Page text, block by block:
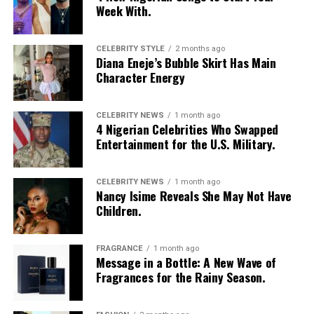
Photo – vogue
The South Sudan model was born on April 16, 1997 in
Wau. She belongs to the Dinka ethnic group but fled to
London in 1991 to escape the Sudanese civil war.
At the time she was discovered by chance at age 18 while
walking through outdoor Crystal Palace Market in South
London by a model scout, she was studying fashion at
theLondon College of Fashion.
She had first commercial projects in 1995, where she
starred in high-profile music videos, including Tina
Turner’s James Bond theme “GoldenEye.” Her industry
milestone came in 1997 when she became the first-ever
African model to land the cover of Elle Magazine. This
single cover radically challenged Western beauty ideals.
Week With.
CELEBRITY STYLE 2 months ago
Diana Eneje’s Bubble Skirt Has Main
Character Energy
CELEBRITY NEWS 1 month ago
4 Nigerian Celebrities Who Swapped
Entertainment for the U.S. Military.
CELEBRITY NEWS 1 month ago
Nancy Isime Reveals She May Not Have
Children.
FRAGRANCE 1 month ago
Message in a Bottle: A New Wave of
Fragrances for the Rainy Season.